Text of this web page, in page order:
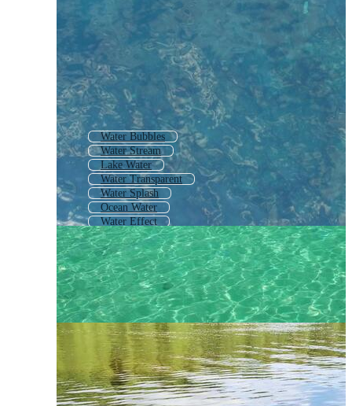
Water Bubbles
Water Stream
Lake Water
Water Transparent
Water Splash
Ocean Water
Water Effect
Blue Water Background
Sea Water
Water Drop
Water Caustics
Water Wave Pattern